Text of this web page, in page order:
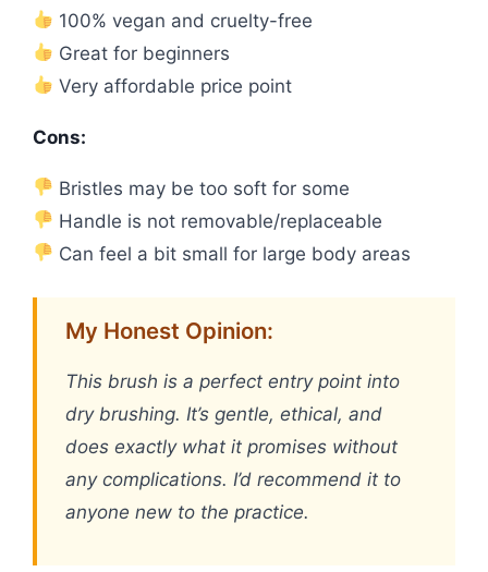
100% vegan and cruelty-free
Great for beginners
Very affordable price point
Cons:
Bristles may be too soft for some
Handle is not removable/replaceable
Can feel a bit small for large body areas
My Honest Opinion:
This brush is a perfect entry point into
dry brushing. It’s gentle, ethical, and
does exactly what it promises without
any complications. I’d recommend it to
anyone new to the practice.